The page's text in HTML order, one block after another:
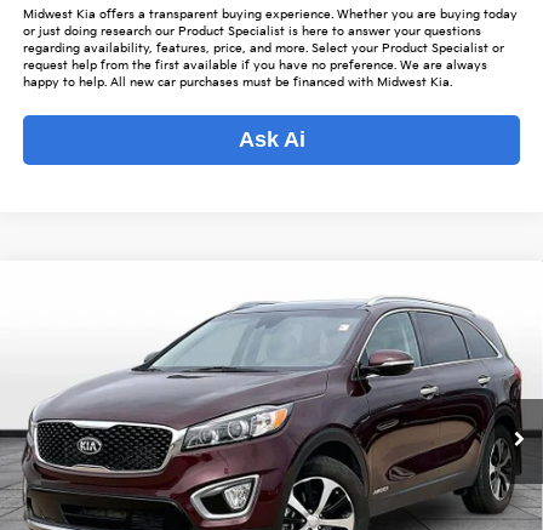
Midwest Kia offers a transparent buying experience. Whether you are buying today
or just doing research our Product Specialist is here to answer your questions
regarding availability, features, price, and more. Select your Product Specialist or
request help from the first available if you have no preference. We are always
happy to help. All new car purchases must be financed with Midwest Kia.
Ask Ai
5XYPHDA59JG431733Stock:K15935AModel:74442
59,401 mi Ext. Int.
$19,343
OUR BEST PRICE
Less
Listed Price:
$20,975
Online Price
$18,495
Admin Fee
+$699
Used Car Inspection Fee
+$149